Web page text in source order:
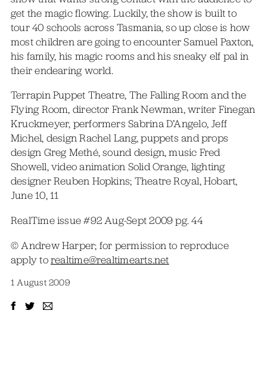
get the magic flowing. Luckily, the show is built to
tour 40 schools across Tasmania, so up close is how
most children are going to encounter Samuel Paxton,
his family, his magic rooms and his sneaky elf pal in
their endearing world.
Terrapin Puppet Theatre, The Falling Room and the
Flying Room, director Frank Newman, writer Finegan
Kruckmeyer, performers Sabrina D’Angelo, Jeff
Michel, design Rachel Lang, puppets and props
design Greg Methé, sound design, music Fred
Showell, video animation Solid Orange, lighting
designer Reuben Hopkins; Theatre Royal, Hobart,
June 10, 11
RealTime issue #92 Aug-Sept 2009 pg. 44
© Andrew Harper; for permission to reproduce
apply torealtime@realtimearts.net
1 August 2009